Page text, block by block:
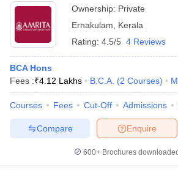
Ownership: Private
Ernakulam
Kerala
Rating: 4.5/5 4 Reviews
BCA Hons
Fees :₹4.12 Lakhs B.C.A. (2 Courses)
Courses Fees Cut-Off Admissions
Enquire
Compare
600+ Brochures